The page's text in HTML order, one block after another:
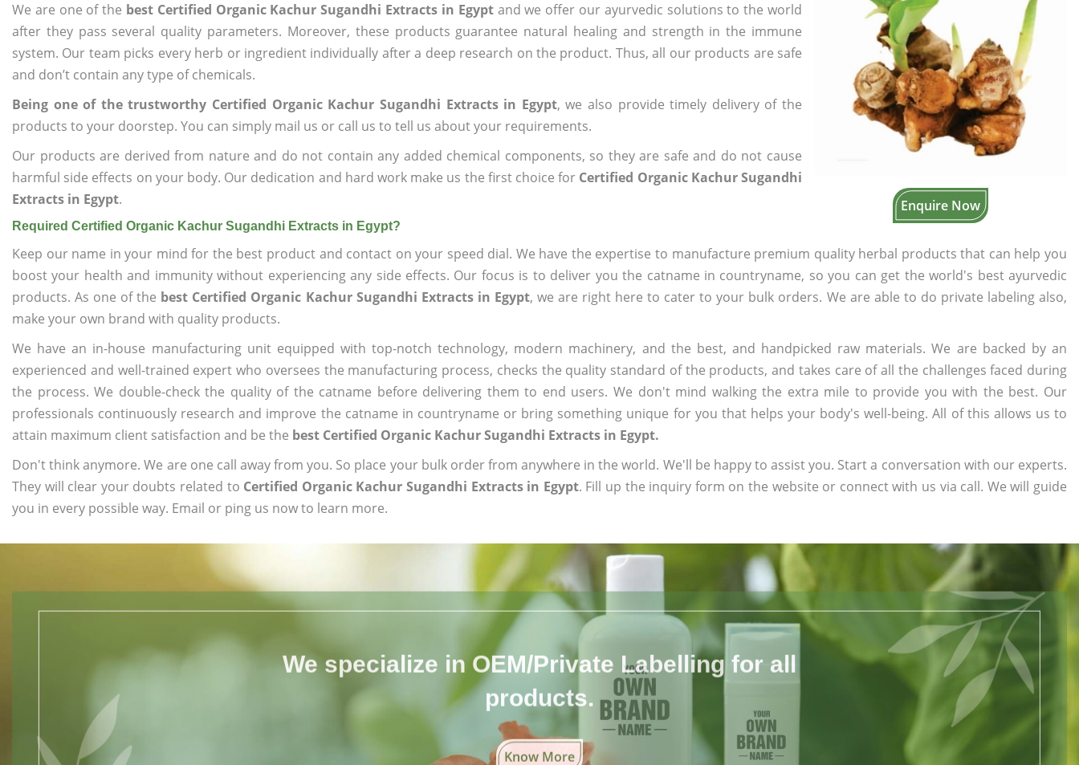
Enquire Now
We are one of the best Certified Organic Kachur Sugandhi Extracts in Egyptand we offer our ayurvedic solutions to the world
after they pass several quality parameters. Moreover, these products guarantee natural healing and strength in the immune
system. Our team picks every herb or ingredient individually after a deep research on the product. Thus, all our products are safe
and don’t contain any type of chemicals.
Being one of the trustworthy Certified Organic Kachur Sugandhi Extracts in Egypt, we also provide timely delivery of the
products to your doorstep. You can simply mail us or call us to tell us about your requirements.
Our products are derived from nature and do not contain any added chemical components, so they are safe and do not cause
harmful side effects on your body. Our dedication and hard work make us the first choice for Certified Organic Kachur Sugandhi
Extracts in Egypt.
Required Certified Organic Kachur Sugandhi Extracts in Egypt?
Keep our name in your mind for the best product and contact on your speed dial. We have the expertise to manufacture premium quality herbal products that can help you
boost your health and immunity without experiencing any side effects. Our focus is to deliver you the catname in countryname, so you can get the world's best ayurvedic
products. As one of the best Certified Organic Kachur Sugandhi Extracts in Egypt, we are right here to cater to your bulk orders. We are able to do private labeling also,
make your own brand with quality products.
We have an in-house manufacturing unit equipped with top-notch technology, modern machinery, and the best, and handpicked raw materials. We are backed by an
experienced and well-trained expert who oversees the manufacturing process, checks the quality standard of the products, and takes care of all the challenges faced during
the process. We double-check the quality of the catname before delivering them to end users. We don't mind walking the extra mile to provide you with the best. Our
professionals continuously research and improve the catname in countryname or bring something unique for you that helps your body's well-being. All of this allows us to
attain maximum client satisfaction and be the best Certified Organic Kachur Sugandhi Extracts in Egypt.
Don't think anymore. We are one call away from you. So place your bulk order from anywhere in the world. We'll be happy to assist you. Start a conversation with our experts.
They will clear your doubts related to Certified Organic Kachur Sugandhi Extracts in Egypt. Fill up the inquiry form on the website or connect with us via call. We will guide
you in every possible way. Email or ping us now to learn more.
We specialize in OEM/Private Labelling for all
products.
Know More